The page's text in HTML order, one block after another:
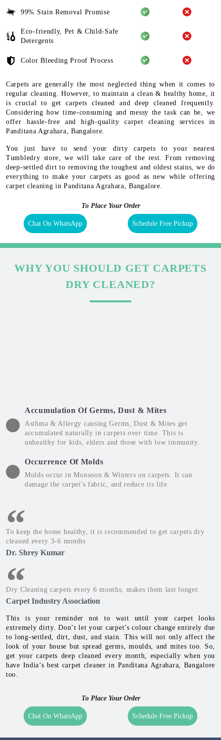
99% Stain Removal Promise
Eco-friendly, Pet & Child-Safe
Detergents
Color Bleeding Proof Process
Carpets are generally the most neglected thing when it comes to
regular cleaning. However, to maintain a clean & healthy home, it
is crucial to get carpets cleaned and deep cleaned frequently.
Considering how time-consuming and messy the task can be, we
offer hassle-free and high-quality carpet cleaning services in
Panditana Agrahara, Bangalore.
You just have to send your dirty carpets to your nearest
Tumbledry store, we will take care of the rest. From removing
deep-settled dirt to removing the toughest and oldest stains, we do
everything to make your carpets as good as new while offering
carpet cleaning in Panditana Agrahara, Bangalore.
To Place Your Order
Chat On WhatsApp Schedule Free Pickup
WHY YOU SHOULD GET CARPETS
DRY CLEANED?
Accumulation Of Germs, Dust & Mites
Asthma & Allergy causing Germs, Dust & Mites get
Occurrence Of Molds
damage the carpet's fabric, and reduce its life.
To keep the home healthy, it is recommended to get carpets dry
cleaned every 3-6 months
Dry Cleaning carpets every 6 months, makes them last longer.
Carpet Industry Association